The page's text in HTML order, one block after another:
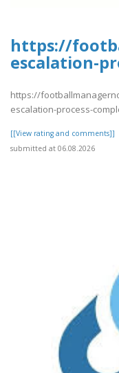
https://
escalation-
https://
escalation-process-
[[View rating and comments]]
submitted at 06.08.2026